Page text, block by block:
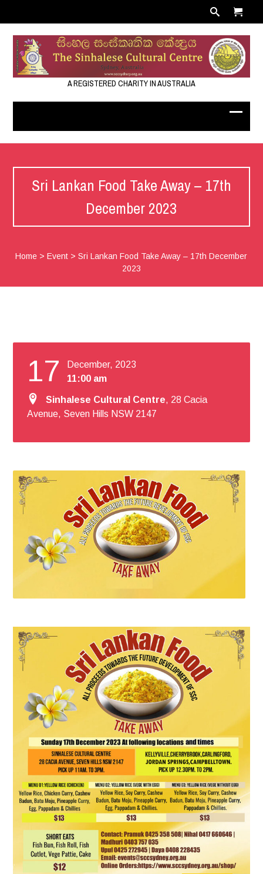
A REGISTERED CHARITY IN AUSTRALIA
Sri Lankan Food Take Away – 17th
December 2023
Home >Event >Sri Lankan Food Take Away – 17th December
2023
17
December, 2023
11:00 am
Sinhalese Cultural Centre, 28 Cacia
Avenue, Seven Hills NSW 2147